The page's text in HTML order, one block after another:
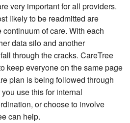
very important for all providers.
likely to be readmitted are
of care. With each
data silo and another
through the cracks. CareTree
keep everyone on the same page
plan is being followed through
use this for internal
or choose to involve
can help.